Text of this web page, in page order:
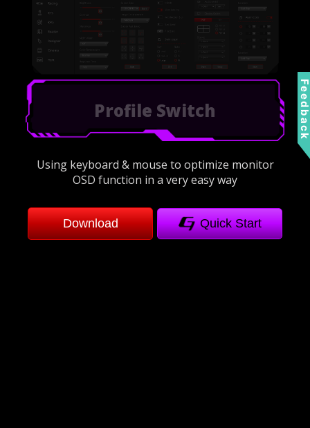
Refresh Rate Optimization
Using keyboard & mouse to optimize monitor
OSD function in a very easy way
Download Quick Start